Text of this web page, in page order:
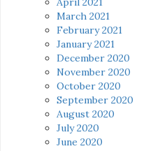
March 2021
February 2021
January 2021
December 2020
November 2020
October 2020
September 2020
August 2020
July 2020
June 2020